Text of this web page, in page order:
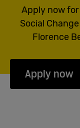
Apply now
Social
Florence
Apply now